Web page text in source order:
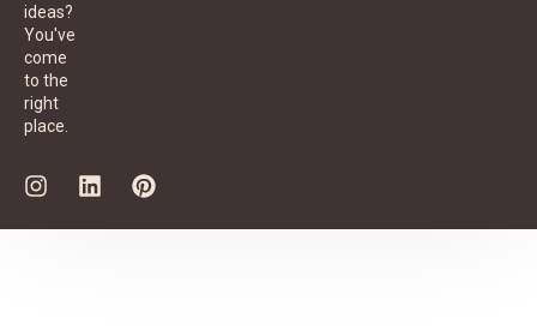
ideas?
You've
come
to the
right
place.